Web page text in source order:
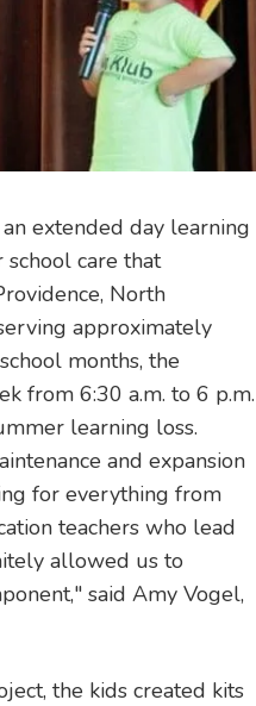
extended day learning
care that
North
approximately
months, the
from 6:30 a.m. to 6 p.m.
learning loss.
and expansion
for everything from
teachers who lead
allowed us to
said Amy Vogel,
the kids created kits